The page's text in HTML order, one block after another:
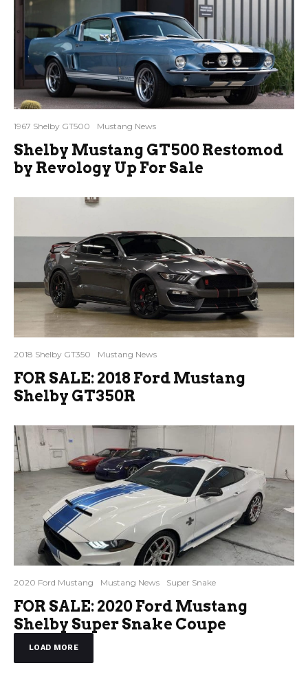
1967 Shelby GT500 Mustang News
Shelby Mustang GT500 Restomod
by Revology Up For Sale
2018 Shelby GT350 Mustang News
FOR SALE: 2018 Ford Mustang
Shelby GT350R
2020 Ford Mustang Mustang News Super Snake
FOR SALE: 2020 Ford Mustang
Shelby Super Snake Coupe
LOAD MORE